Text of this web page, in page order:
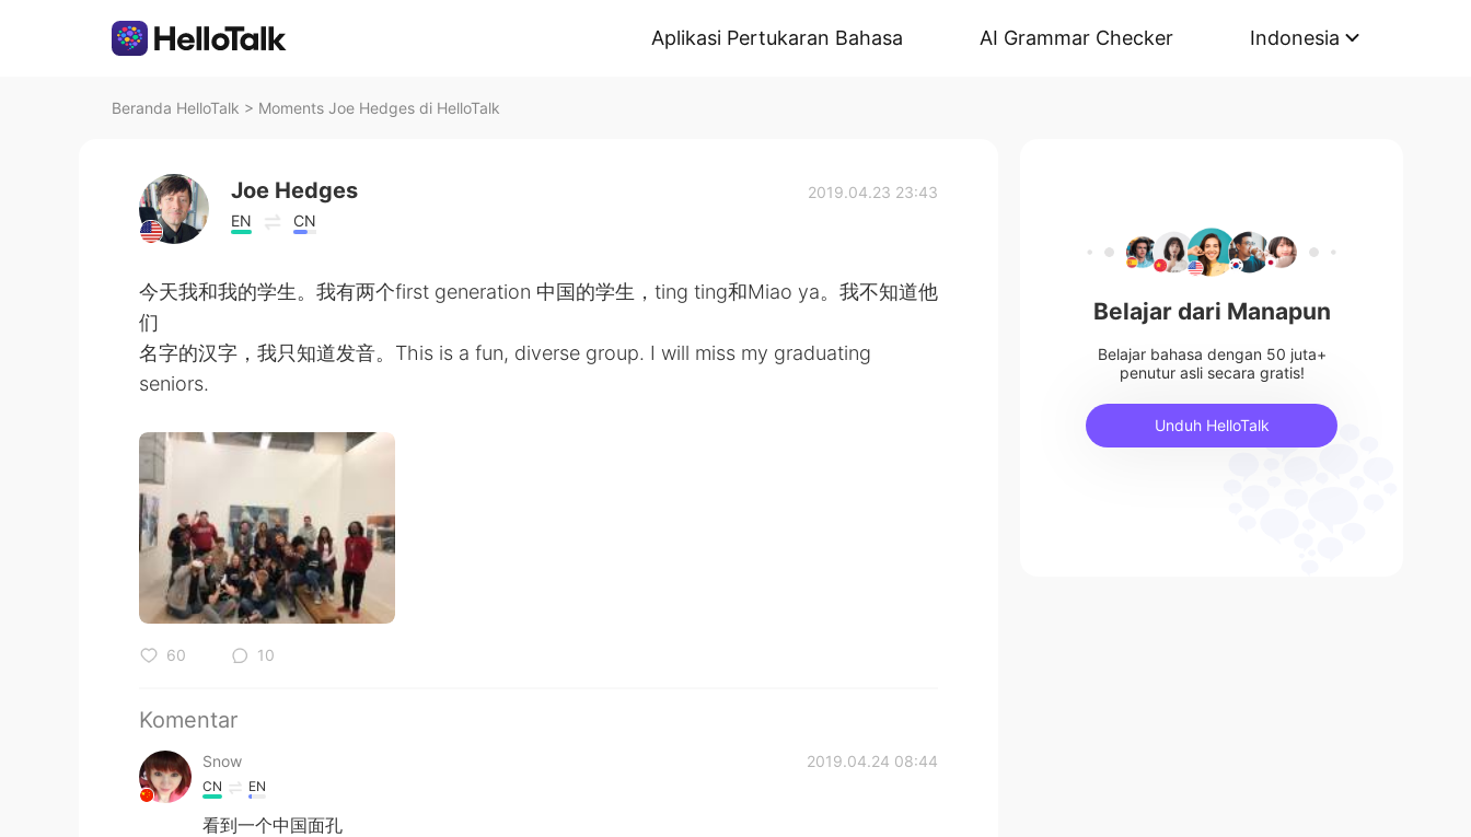
Aplikasi Pertukaran Bahasa AI Grammar Checker Indonesia
Beranda HelloTalk > Moments Joe Hedges di HelloTalk
Joe Hedges
EN CN
2019.04.23 23:43
今天我和我的学生。我有两个first generation 中国的学生，ting ting和Miao ya。我不知道他
们
名字的汉字，我只知道发音。This is a fun, diverse group. I will miss my graduating
seniors.
60 10
Komentar
Snow 2019.04.24 08:44
CN EN
看到一个中国面孔
Belajar dari Manapun
Belajar bahasa dengan 50 juta+
penutur asli secara gratis!
Unduh HelloTalk